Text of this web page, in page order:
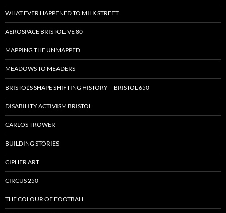
WHAT EVER HAPPENED TO MILK STREET
AEROSPACE BRISTOL: VE 80
MAPPING THE UNMAPPED
MEADOWS TO MEADERS
BRISTOL’S SHAPE SHIFTING HISTORY – BRISTOL 650
DISABILITY ACTIVISM BRISTOL
CARLOS TROWER
BUILDING STORIES
CIPHER ART
CIRCUS 250
THE COLOUR OF FOOTBALL